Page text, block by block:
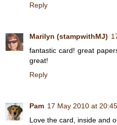
Reply
Marilyn (stampwithMJ)
fantastic card! great
great!
Reply
Pam 17 May 2010 at 20:45
Love the card, inside and